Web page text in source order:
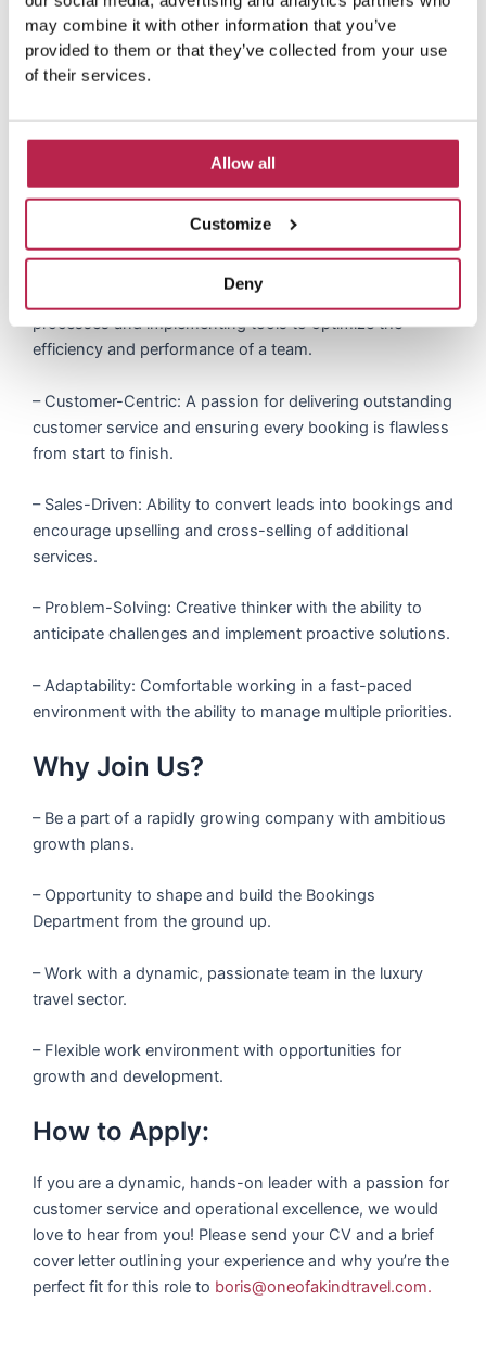
may combine it with other information that you’ve
provided to them or that they’ve collected from your use
of their services.
Allow all
Customize
Deny
similar).
– Excellent communication and interpersonal skills, with
the ability to inspire and motivate a growing team.
Key Competencies
– Leadership: Ability to manage and grow a team,
offering coaching, feedback and setting a high bar for
performance.
– Operational Savvy: Proven track record in setting up
processes and implementing tools to optimize the
efficiency and performance of a team.
– Customer-Centric: A passion for delivering outstanding
customer service and ensuring every booking is flawless
from start to finish.
– Sales-Driven: Ability to convert leads into bookings and
encourage upselling and cross-selling of additional
services.
– Problem-Solving: Creative thinker with the ability to
anticipate challenges and implement proactive solutions.
– Adaptability: Comfortable working in a fast-paced
environment with the ability to manage multiple priorities.
Why Join Us?
– Be a part of a rapidly growing company with ambitious
growth plans.
– Opportunity to shape and build the Bookings
Department from the ground up.
– Work with a dynamic, passionate team in the luxury
travel sector.
– Flexible work environment with opportunities for
growth and development.
How to Apply:
If you are a dynamic, hands-on leader with a passion for
customer service and operational excellence, we would
love to hear from you! Please send your CV and a brief
cover letter outlining your experience and why you’re the
perfect fit for this role to boris@oneofakindtravel.com.